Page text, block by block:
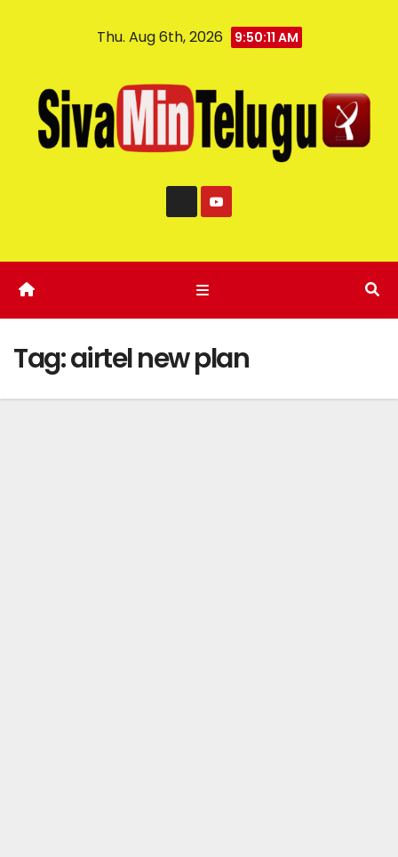
Thu. Aug 6th, 2026 9:50:11 AM
Tag:airtel new plan